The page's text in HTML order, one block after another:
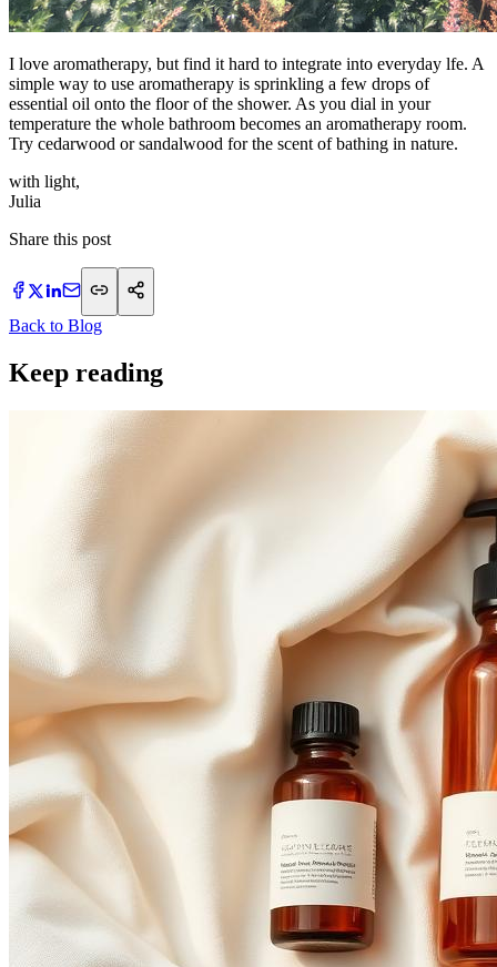
I love aromatherapy, but find it hard to integrate into everyday lfe. A
simple way to use aromatherapy is sprinkling a few drops of
essential oil onto the floor of the shower. As you dial in your
temperature the whole bathroom becomes an aromatherapy room.
Try cedarwood or sandalwood for the scent of bathing in nature.
with light,
​Julia
Share this post
Back to Blog
Keep reading